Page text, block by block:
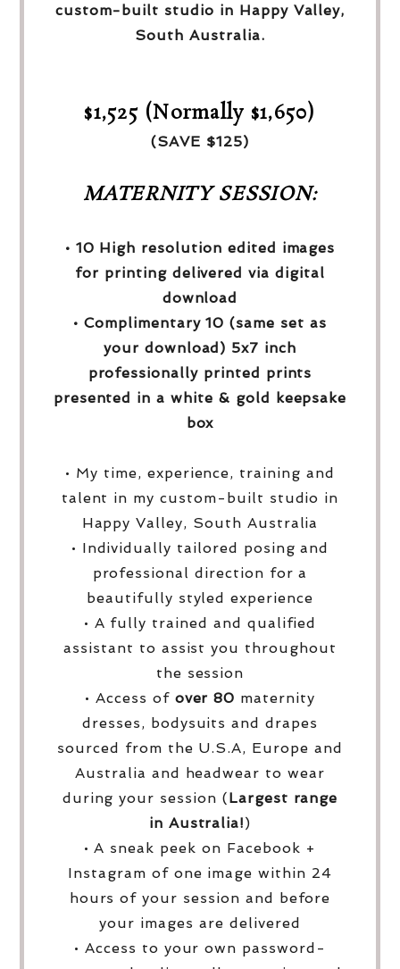
custom-built studio in Happy Valley,
South Australia.
$1,525 (Normally $1,650)
(SAVE $125)
MATERNITY SESSION:
• 10 High resolution edited images
for printing delivered via digital
download
• Complimentary 10 (same set as
your download) 5x7 inch
professionally printed prints
presented in a white & gold keepsake
box
• My time, experience, training and
talent in my custom-built studio in
Happy Valley, South Australia
• Individually tailored posing and
professional direction for a
beautifully styled experience
• A fully trained and qualified
assistant to assist you throughout
the session
• Access of over 80 maternity
dresses, bodysuits and drapes
sourced from the U.S.A, Europe and
Australia and headwear to wear
during your session (Largest range
in Australia!)
• A sneak peek on Facebook +
Instagram of one image within 24
hours of your session and before
your images are delivered
• Access to your own password-